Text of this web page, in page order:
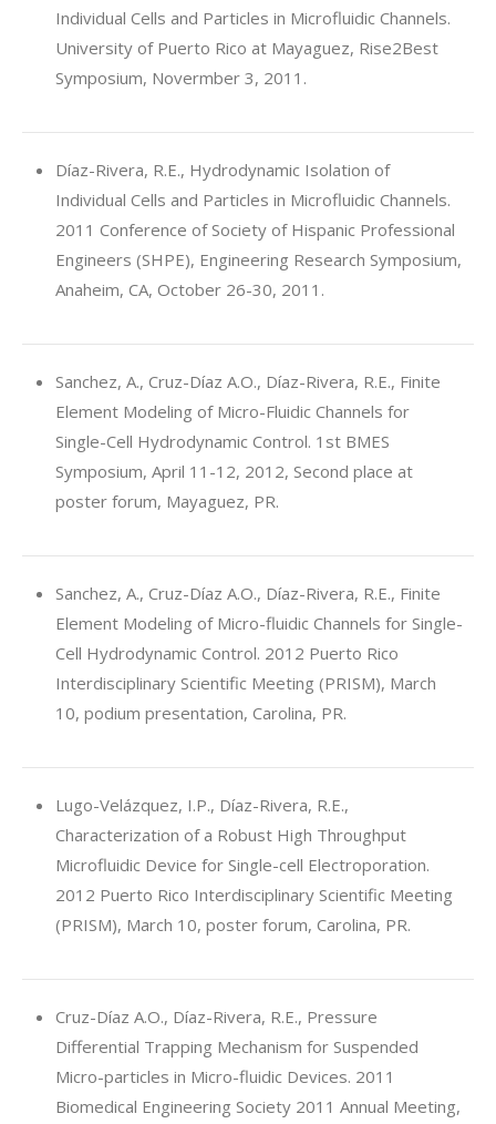
Individual Cells and Particles in Microfluidic Channels.
University of Puerto Rico at Mayaguez, Rise2Best
Symposium, Novermber 3, 2011.
Díaz-Rivera, R.E., Hydrodynamic Isolation of
Individual Cells and Particles in Microfluidic Channels.
2011 Conference of Society of Hispanic Professional
Engineers (SHPE), Engineering Research Symposium,
Anaheim, CA, October 26-30, 2011.
Sanchez, A., Cruz-Díaz A.O., Díaz-Rivera, R.E., Finite
Element Modeling of Micro-Fluidic Channels for
Single-Cell Hydrodynamic Control. 1st BMES
Symposium, April 11-12, 2012, Second place at
poster forum, Mayaguez, PR.
Sanchez, A., Cruz-Díaz A.O., Díaz-Rivera, R.E., Finite
Element Modeling of Micro-fluidic Channels for Single-
Cell Hydrodynamic Control. 2012 Puerto Rico
Interdisciplinary Scientific Meeting (PRISM), March
10, podium presentation, Carolina, PR.
Lugo-Velázquez, I.P., Díaz-Rivera, R.E.,
Characterization of a Robust High Throughput
Microfluidic Device for Single-cell Electroporation.
2012 Puerto Rico Interdisciplinary Scientific Meeting
(PRISM), March 10, poster forum, Carolina, PR.
Cruz-Díaz A.O., Díaz-Rivera, R.E., Pressure
Differential Trapping Mechanism for Suspended
Micro-particles in Micro-fluidic Devices. 2011
Biomedical Engineering Society 2011 Annual Meeting,